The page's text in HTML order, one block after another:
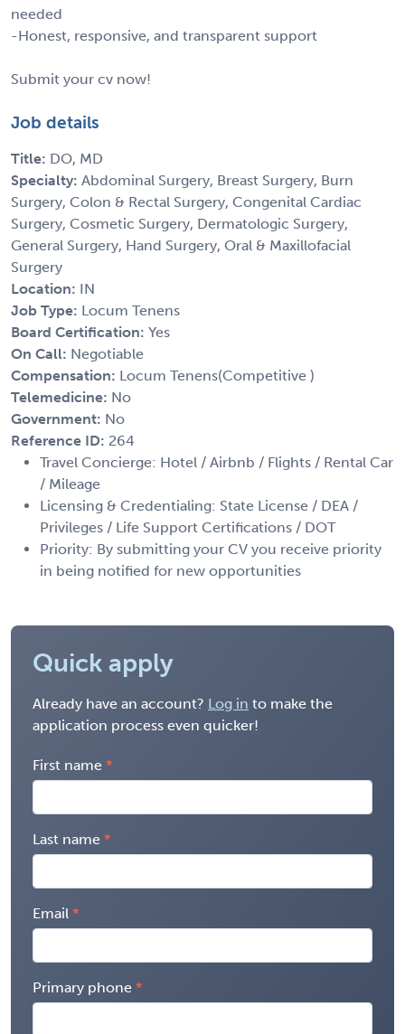
needed
-Honest, responsive, and transparent support
Submit your cv now!
Job details
Title: DO, MD
Specialty: Abdominal Surgery, Breast Surgery, Burn
Surgery, Colon & Rectal Surgery, Congenital Cardiac
Surgery, Cosmetic Surgery, Dermatologic Surgery,
General Surgery, Hand Surgery, Oral & Maxillofacial
Surgery
Location: IN
Job Type: Locum Tenens
Board Certification: Yes
On Call: Negotiable
Compensation: Locum Tenens(Competitive )
Telemedicine: No
Government: No
Reference ID: 264
Travel Concierge: Hotel / Airbnb / Flights / Rental Car
/ Mileage
Licensing & Credentialing: State License / DEA /
Privileges / Life Support Certifications / DOT
Priority: By submitting your CV you receive priority
in being notified for new opportunities
Quick apply
Already have an account? Log in to make the
application process even quicker!
First name
Last name
Email
Primary phone